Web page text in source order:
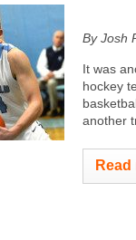
By Josh
It was
hockey
another